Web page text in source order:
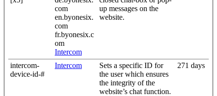
com
en.byonesix.
com
fr.byonesix.c
om
Intercom
up messages on the
website.
intercom-
device-id-#
Intercom
Sets a specific ID for
the user which ensures
the integrity of the
website’s chat function.
271 days